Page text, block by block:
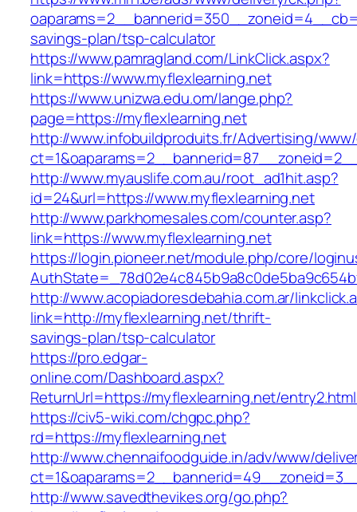
savings-plan/tsp-calculator
https://www.pamragland.com/LinkClick.aspx?
link=https://www.myflexlearning.net
https://www.unizwa.edu.om/lange.php?
page=https://myflexlearning.net
http://www.infobuildproduits.fr/Advertising/
http://www.myauslife.com.au/root_ad1hit.asp?
id=24&url=https://www.myflexlearning.net
http://www.parkhomesales.com/counter.asp?
link=https://www.myflexlearning.net
https://login.pioneer.net/module.php/core/
http://www.acopiadoresdebahia.com.ar/
link=http://myflexlearning.net/thrift-
savings-plan/tsp-calculator
https://pro.edgar-
online.com/Dashboard.aspx?
ReturnUrl=https://myflexlearning.net/
https://civ5-wiki.com/chgpc.php?
rd=https://myflexlearning.net
http://www.chennaifoodguide.in/adv/www/
http://www.savedthevikes.org/go.php?